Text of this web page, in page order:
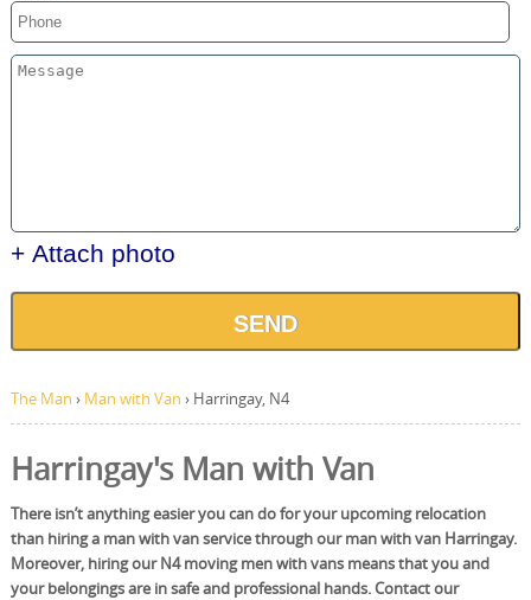
+ Attach photo
SEND
The Man › Man with Van › Harringay, N4
Harringay's Man with Van
There isn’t anything easier you can do for your upcoming relocation
than hiring a man with van service through our man with van Harringay.
Moreover, hiring our N4 moving men with vans means that you and
your belongings are in safe and professional hands. Contact our